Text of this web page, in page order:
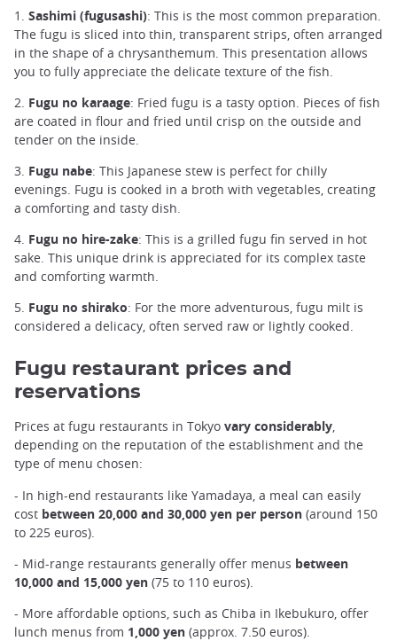
1. Sashimi (fugusashi): This is the most common preparation.
The fugu is sliced into thin, transparent strips, often arranged
in the shape of a chrysanthemum. This presentation allows
you to fully appreciate the delicate texture of the fish.
2. Fugu no karaage: Fried fugu is a tasty option. Pieces of fish
are coated in flour and fried until crisp on the outside and
tender on the inside.
3. Fugu nabe: This Japanese stew is perfect for chilly
evenings. Fugu is cooked in a broth with vegetables, creating
a comforting and tasty dish.
4. Fugu no hire-zake: This is a grilled fugu fin served in hot
sake. This unique drink is appreciated for its complex taste
and comforting warmth.
5. Fugu no shirako: For the more adventurous, fugu milt is
considered a delicacy, often served raw or lightly cooked.
Fugu restaurant prices and
reservations
Prices at fugu restaurants in Tokyo vary considerably,
depending on the reputation of the establishment and the
type of menu chosen:
- In high-end restaurants like Yamadaya, a meal can easily
cost between 20,000 and 30,000 yen per person (around 150
to 225 euros).
- Mid-range restaurants generally offer menus between
10,000 and 15,000 yen (75 to 110 euros).
- More affordable options, such as Chiba in Ikebukuro, offer
lunch menus from 1,000 yen (approx. 7.50 euros).